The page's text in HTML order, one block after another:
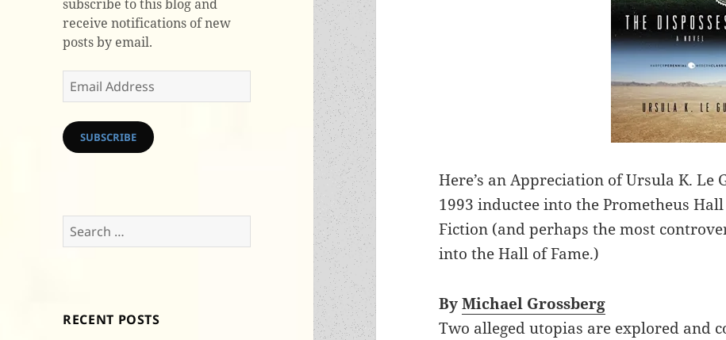
subscribe to this blog and
receive notifications of new
posts by email.
Email
Address
SUBSCRIBE
Search
for:
RECENT POSTS
Here’s an Appreciation of Ursula K. Le
1993 inductee into the Prometheus
Fiction (and perhaps the most
into the Hall of Fame.)
ByMichael Grossberg
Two alleged utopias are explored and